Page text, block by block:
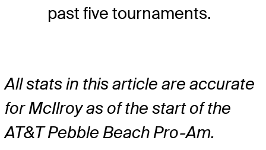
past five tournaments.
All stats in this article are accurate
for McIlroy as of the start of the
AT&T Pebble Beach Pro-Am.